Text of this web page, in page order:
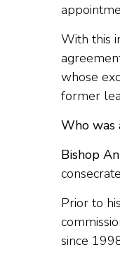
With this
whose
former
Who was
Bishop
Prior to
since